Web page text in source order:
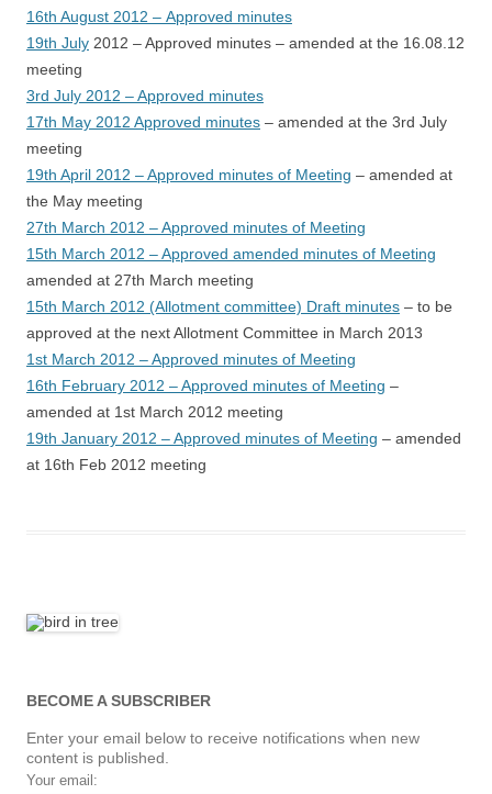
16th August 2012 – Approved minutes
19th July 2012 – Approved minutes – amended at the 16.08.12
meeting
3rd July 2012 – Approved minutes
17th May 2012 Approved minutes – amended at the 3rd July
meeting
19th April 2012 – Approved minutes of Meeting – amended at
the May meeting
27th March 2012 – Approved minutes of Meeting
15th March 2012 – Approved amended minutes of Meeting
amended at 27th March meeting
15th March 2012 (Allotment committee) Draft minutes – to be
approved at the next Allotment Committee in March 2013
1st March 2012 – Approved minutes of Meeting
16th February 2012 – Approved minutes of Meeting –
amended at 1st March 2012 meeting
19th January 2012 – Approved minutes of Meeting – amended
at 16th Feb 2012 meeting
BECOME A SUBSCRIBER
Enter your email below to receive notifications when new
content is published.
Your email: